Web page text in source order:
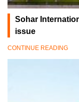
Sohar
issue
CONTINUE READING